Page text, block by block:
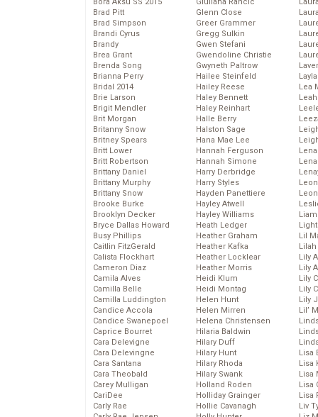
Brad Pitt
Brad Simpson
Brandi Cyrus
Brandy
Brea Grant
Brenda Song
Brianna Perry
Bridal 2014
Brie Larson
Brigit Mendler
Brit Morgan
Britanny Snow
Britney Spears
Britt Lower
Britt Robertson
Brittany Daniel
Brittany Murphy
Brittany Snow
Brooke Burke
Brooklyn Decker
Bryce Dallas Howard
Busy Phillips
Caitlin FitzGerald
Calista Flockhart
Cameron Diaz
Camila Alves
Camilla Belle
Camilla Luddington
Candice Accola
Candice Swanepoel
Caprice Bourret
Cara Delevigne
Cara Delevingne
Cara Santana
Cara Theobald
Carey Mulligan
CariDee
Carly Rae
Glenn Close
Greer Grammer
Gregg Sulkin
Gwen Stefani
Gwendoline Christie
Gwyneth Paltrow
Hailee Steinfeld
Hailey Reese
Haley Bennett
Haley Reinhart
Halle Berry
Halston Sage
Hana Mae Lee
Hannah Ferguson
Hannah Simone
Harry Derbridge
Harry Styles
Hayden Panettiere
Hayley Atwell
Hayley Williams
Heath Ledger
Heather Graham
Heather Kafka
Heather Locklear
Heather Morris
Heidi Klum
Heidi Montag
Helen Hunt
Helen Mirren
Helena Christensen
Hilaria Baldwin
Hilary Duff
Hilary Hunt
Hilary Rhoda
Hilary Swank
Holland Roden
Holliday Grainger
Hollie Cavanagh
Lea
Lil
Lily
Lily
Lily
Lily
Lily
Lil’
Lisa
Lisa
Lisa
Lisa
Lisa
Liv